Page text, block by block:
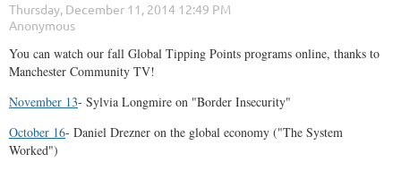
You can watch our fall Global Tipping Points programs online, thanks to
Manchester Community TV!
November 13- Sylvia Longmire on "Border Insecurity"
October 16- Daniel Drezner on the global economy ("The System
Worked")